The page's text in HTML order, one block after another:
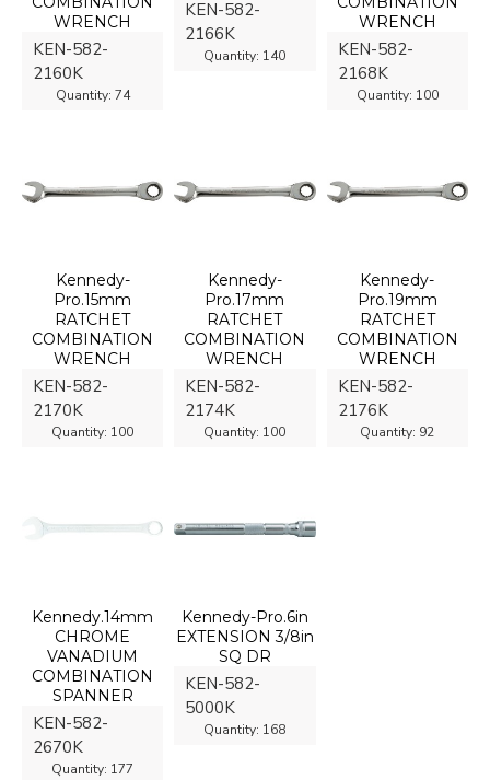
KEN-582-
2160K
Quantity: 74
WRENCH
KEN-582-
2166K
Quantity: 140
KEN-582-
2168K
Quantity: 100
WRENCH
KEN-582-
2170K
Quantity: 100
Kennedy-
Pro.15mm
RATCHET
COMBINATION
WRENCH
KEN-582-
2174K
Quantity: 100
Kennedy-
Pro.17mm
RATCHET
COMBINATION
WRENCH
KEN-582-
2176K
Quantity: 92
Kennedy-
Pro.19mm
RATCHET
COMBINATION
WRENCH
KEN-582-
2670K
Quantity: 177
Kennedy.14mm
CHROME
VANADIUM
COMBINATION
SPANNER
KEN-582-
5000K
Quantity: 168
Kennedy-Pro.6in
EXTENSION 3/8in
SQ DR